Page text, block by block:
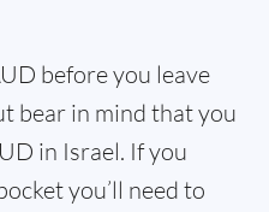
before you leave
bear in mind that you
in Israel. If you
you’ll need to